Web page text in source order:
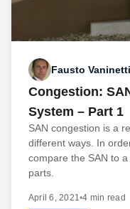
Fausto Vaninetti
Congestion:
System – Part 1
SAN congestion is a
different ways. In
compare the SAN to
parts.
April 6, 2021•4 min read